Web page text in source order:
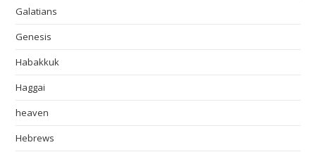
Galatians
Genesis
Habakkuk
Haggai
heaven
Hebrews